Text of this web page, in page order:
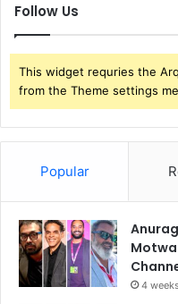
Follow Us
This widget requries the
from the Theme settings
Popular
4